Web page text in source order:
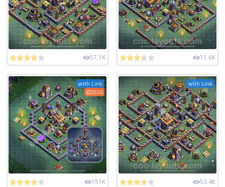
57.1K 11.6K
with Link
2026
151K
with Link
53.4K